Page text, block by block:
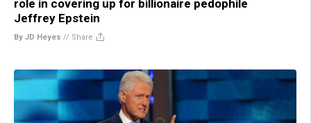
role in covering up for billionaire pedophile
Jeffrey Epstein
By JD Heyes // Share